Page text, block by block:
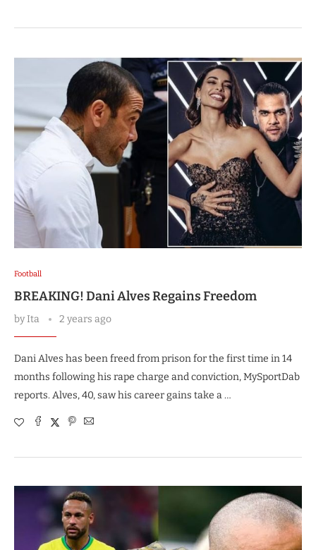
Football
BREAKING! Dani Alves Regains Freedom
byIta 2 years ago
Dani Alves has been freed from prison for the first time in 14
months following his rape charge and conviction, MySportDab
reports. Alves, 40, saw his career gains take a …